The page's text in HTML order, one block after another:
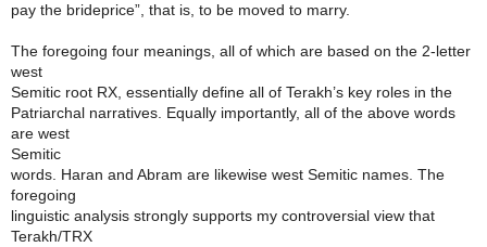
pay the brideprice”, that is, to be moved to marry.
The foregoing four meanings, all of which are based on the 2-letter
west
Semitic root RX, essentially define all of Terakh’s key roles in the
Patriarchal narratives. Equally importantly, all of the above words
are west
Semitic
words. Haran and Abram are likewise west Semitic names. The
foregoing
linguistic analysis strongly supports my controversial view that
Terakh/TRX